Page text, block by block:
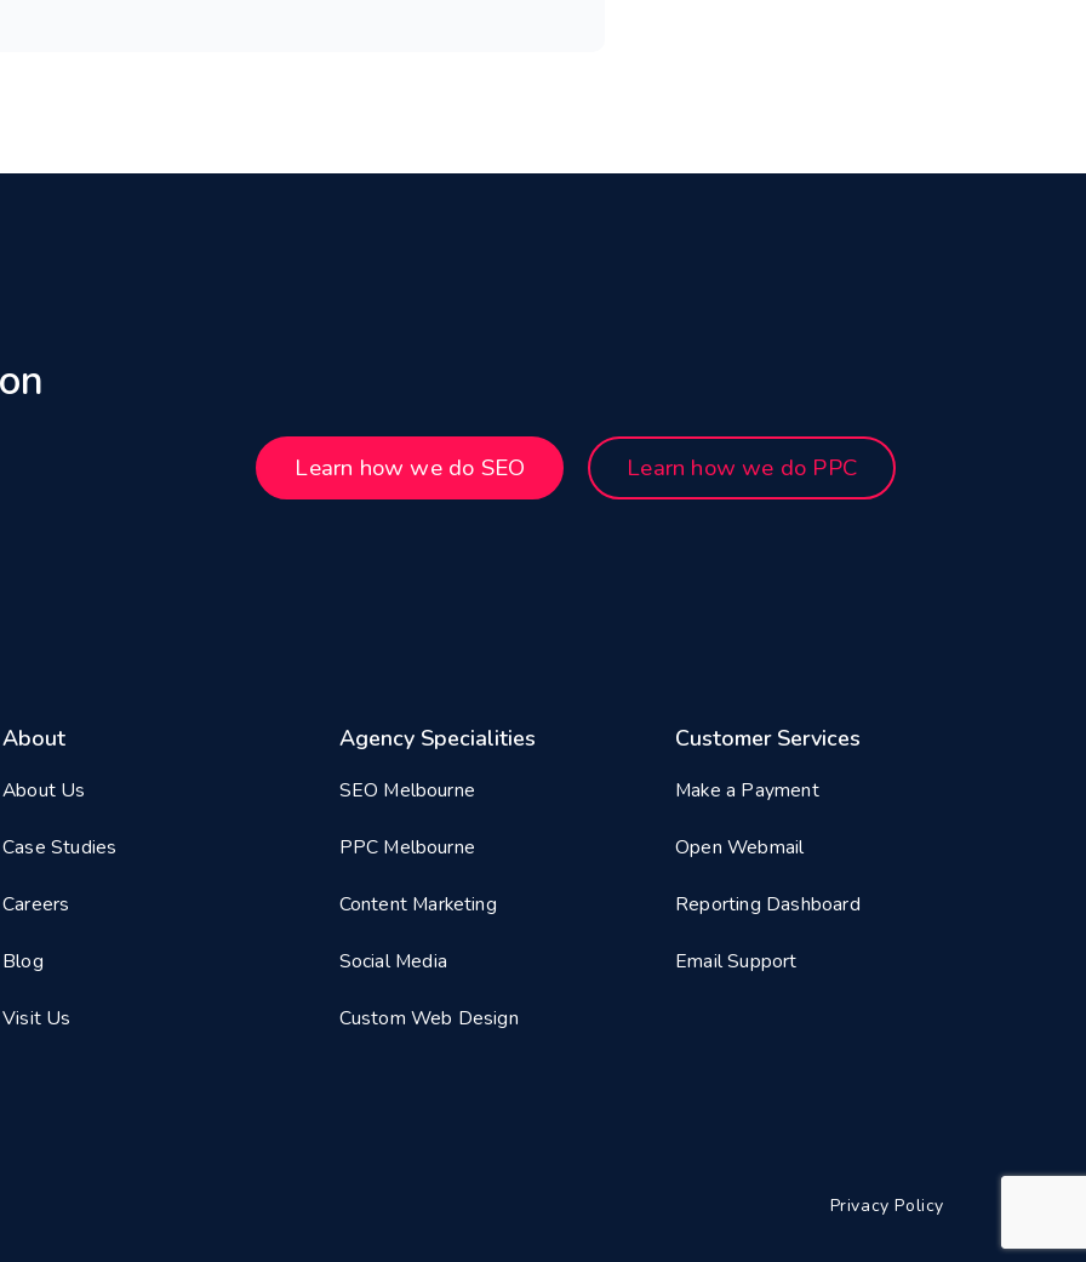
Learn how we do SEO Learn how we do PPC
About
About Us
Case Studies
Careers
Blog
Visit Us
Agency Specialities
SEO Melbourne
PPC Melbourne
Content Marketing
Social Media
Custom Web Design
Customer Services
Make a Payment
Open Webmail
Reporting Dashboard
Email Support
Privacy Policy